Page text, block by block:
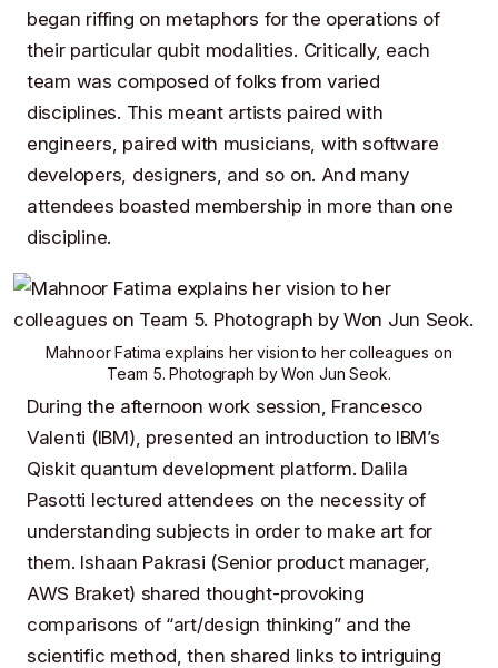
began riffing on metaphors for the operations of
their particular qubit modalities. Critically, each
team was composed of folks from varied
disciplines. This meant artists paired with
engineers, paired with musicians, with software
developers, designers, and so on. And many
attendees boasted membership in more than one
discipline.
Mahnoor Fatima explains her vision to her colleagues on
Team 5. Photograph byWon Jun Seok.
During the afternoon work session, Francesco
Valenti (IBM), presented an introduction to IBM’s
Qiskitquantum development platform. Dalila
Pasotti lectured attendees on the necessity of
understanding subjects in order to make art for
them. Ishaan Pakrasi (Senior product manager,
AWS Braket) shared thought-provoking
comparisons of “art/design thinking” and the
scientific method, then shared links to intriguing